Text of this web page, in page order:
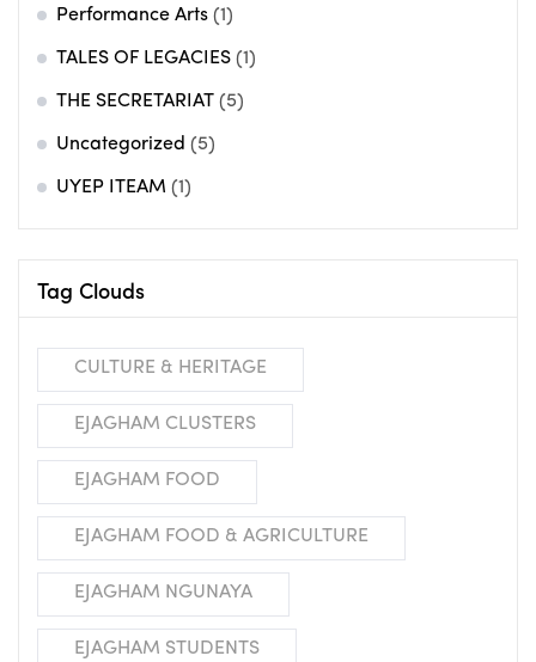
Performance Arts (1)
TALES OF LEGACIES (1)
THE SECRETARIAT (5)
Uncategorized (5)
UYEP ITEAM (1)
Tag Clouds
CULTURE & HERITAGE
EJAGHAM CLUSTERS
EJAGHAM FOOD
EJAGHAM FOOD & AGRICULTURE
EJAGHAM NGUNAYA
EJAGHAM STUDENTS